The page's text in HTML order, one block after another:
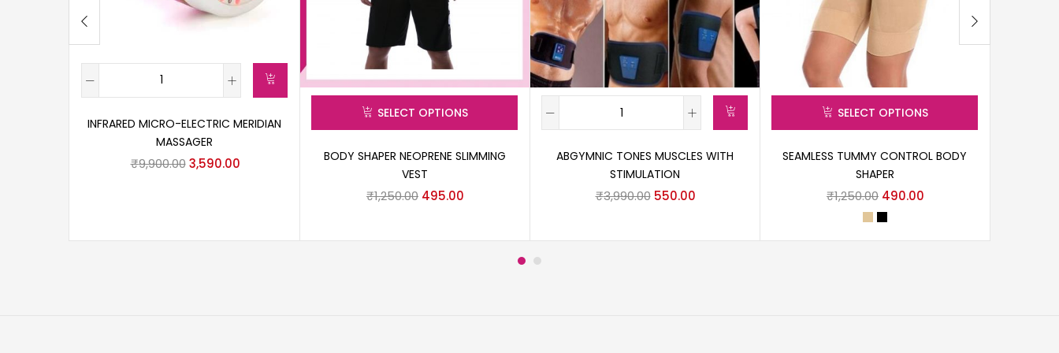
INFRARED MICRO-ELECTRIC MERIDIAN
MASSAGER
₹9,900.00 3,590.00
SELECT OPTIONS
BODY SHAPER NEOPRENE SLIMMING
VEST
₹1,250.00 495.00
ABGYMNIC TONES MUSCLES WITH
STIMULATION
₹3,990.00 550.00
SELECT OPTIONS
SEAMLESS TUMMY CONTROL BODY
SHAPER
₹1,250.00 490.00